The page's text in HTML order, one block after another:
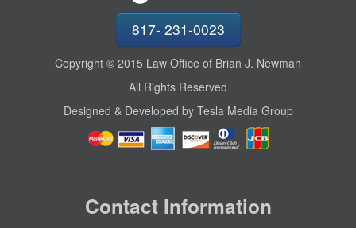
817- 231-0023
Copyright © 2015 Law Office of Brian J. Newman
All Rights Reserved
Designed & Developed by Tesla Media Group
Contact Information